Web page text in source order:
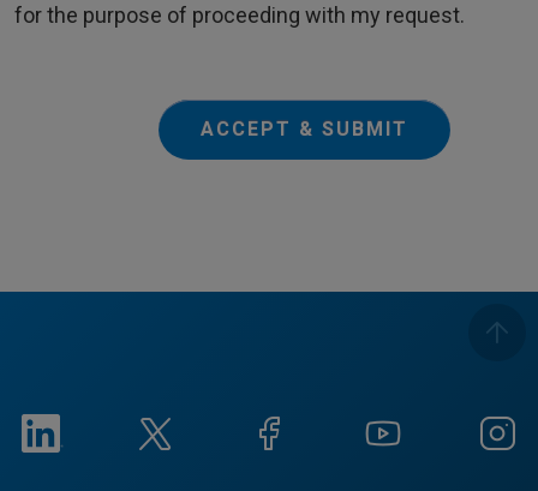
for the purpose of proceeding with my request.
ACCEPT & SUBMIT